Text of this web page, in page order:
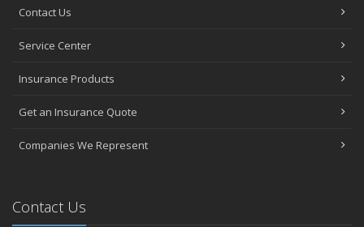
Contact Us
Service Center
Insurance Products
Get an Insurance Quote
Companies We Represent
Contact Us